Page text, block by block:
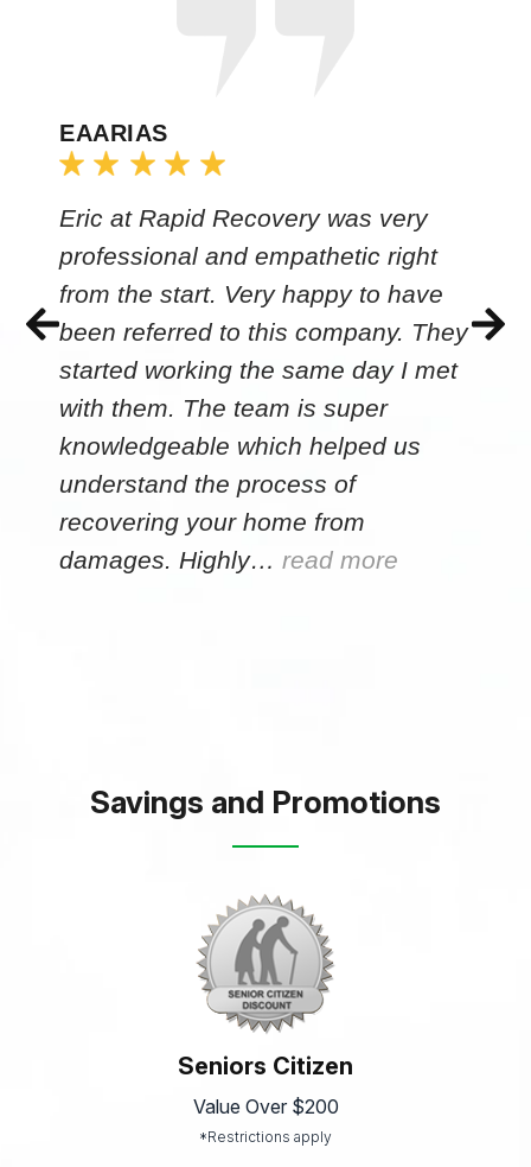
EAARIAS
Eric at Rapid Recovery was very
professional and empathetic right
from the start. Very happy to have
been referred to this company. They
started working the same day I met
with them. The team is super
knowledgeable which helped us
understand the process of
recovering your home from
damages. Highly… read more
Savings and Promotions
Seniors Citizen
Value Over $200
*Restrictions apply